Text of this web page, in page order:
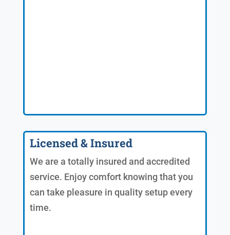
Licensed & Insured
We are a totally insured and accredited
service. Enjoy comfort knowing that you
can take pleasure in quality setup every
time.